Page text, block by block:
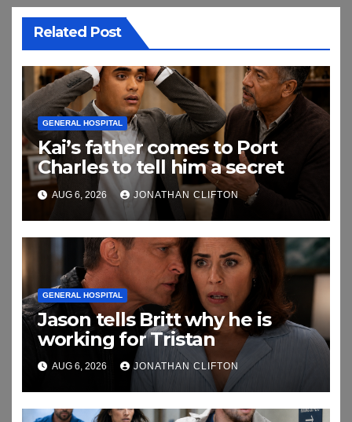
Related Post
GENERAL HOSPITAL
Kai’s father comes to Port
Charles to tell him a secret
AUG 6, 2026 JONATHAN CLIFTON
GENERAL HOSPITAL
Jason tells Britt why he is
working for Tristan
AUG 6, 2026 JONATHAN CLIFTON